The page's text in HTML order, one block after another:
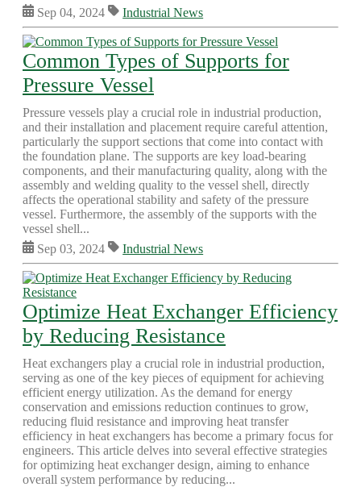
Sep 04, 2024
Industrial News
Common Types of Supports for
Pressure Vessel
Pressure vessels play a crucial role in industrial production,
and their installation and placement require careful attention,
particularly the support sections that come into contact with
the foundation plane. The supports are key load-bearing
components, and their manufacturing quality, along with the
assembly and welding quality to the vessel shell, directly
affects the operational stability and safety of the pressure
vessel. Furthermore, the assembly of the supports with the
vessel shell...
Sep 03, 2024
Industrial News
Optimize Heat Exchanger Efficiency
by Reducing Resistance
Heat exchangers play a crucial role in industrial production,
serving as one of the key pieces of equipment for achieving
efficient energy utilization. As the demand for energy
conservation and emissions reduction continues to grow,
reducing fluid resistance and improving heat transfer
efficiency in heat exchangers has become a primary focus for
engineers. This article delves into several effective strategies
for optimizing heat exchanger design, aiming to enhance
overall system performance by reducing...